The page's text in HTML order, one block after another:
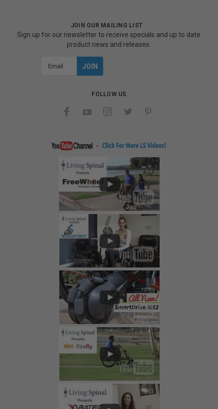
JOIN OUR MAILING LIST
Sign up for our newsletter to receive specials and up to date
product news and releases.
FOLLOW US